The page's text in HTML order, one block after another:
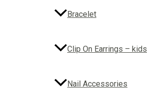
Bracelet
Clip On Earrings – kids
Nail Accessories